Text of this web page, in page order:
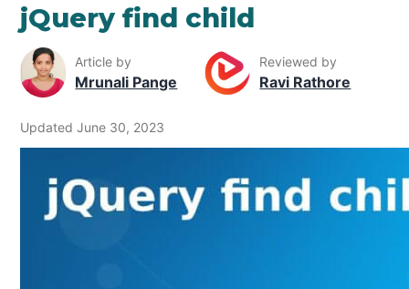
jQuery find child
Article by
Mrunali Pange
Reviewed by
Ravi Rathore
Updated June 30, 2023